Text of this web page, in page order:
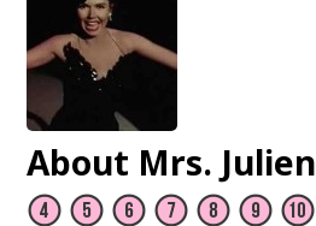
About Mrs. Julien